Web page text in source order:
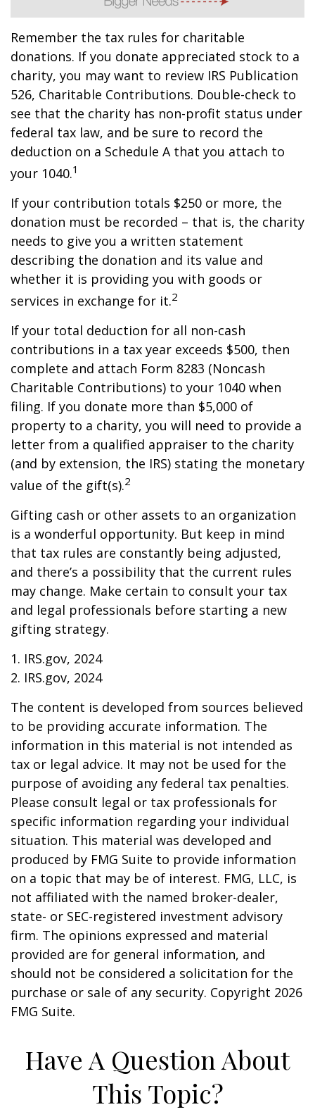
Remember the tax rules for charitable
donations. If you donate appreciated stock to a
charity, you may want to review IRS Publication
526, Charitable Contributions. Double-check to
see that the charity has non-profit status under
federal tax law, and be sure to record the
deduction on a Schedule A that you attach to
your 1040.1
If your contribution totals $250 or more, the
donation must be recorded – that is, the charity
needs to give you a written statement
describing the donation and its value and
whether it is providing you with goods or
services in exchange for it.2
If your total deduction for all non-cash
contributions in a tax year exceeds $500, then
complete and attach Form 8283 (Noncash
Charitable Contributions) to your 1040 when
filing. If you donate more than $5,000 of
property to a charity, you will need to provide a
letter from a qualified appraiser to the charity
(and by extension, the IRS) stating the monetary
value of the gift(s).2
Gifting cash or other assets to an organization
is a wonderful opportunity. But keep in mind
that tax rules are constantly being adjusted,
and there’s a possibility that the current rules
may change. Make certain to consult your tax
and legal professionals before starting a new
gifting strategy.
1. IRS.gov, 2024
2. IRS.gov, 2024
The content is developed from sources believed
to be providing accurate information. The
information in this material is not intended as
tax or legal advice. It may not be used for the
purpose of avoiding any federal tax penalties.
Please consult legal or tax professionals for
specific information regarding your individual
situation. This material was developed and
produced by FMG Suite to provide information
on a topic that may be of interest. FMG, LLC, is
not affiliated with the named broker-dealer,
state- or SEC-registered investment advisory
firm. The opinions expressed and material
provided are for general information, and
should not be considered a solicitation for the
purchase or sale of any security. Copyright 2026
FMG Suite.
Have A Question About
This Topic?